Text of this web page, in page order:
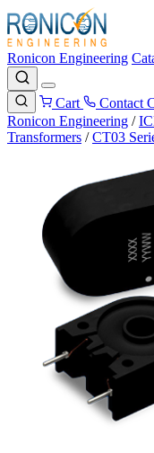
Ronicon Engineering
Cart Contact
Ronicon Engineering /
Transformers / CT03